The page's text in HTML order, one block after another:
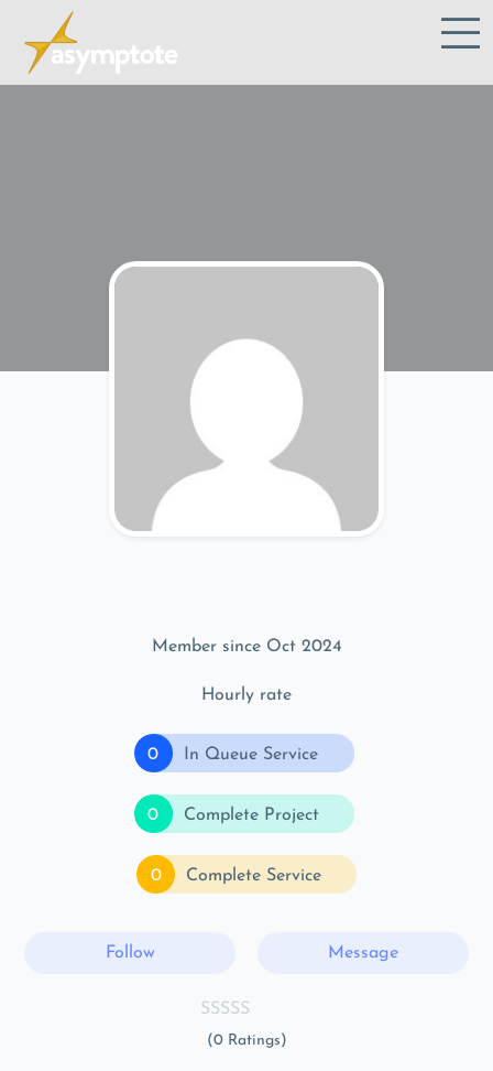
Member since Oct 2024
Hourly rate
0 In Queue Service
0 Complete Project
0 Complete Service
Follow Message
(0 Ratings)